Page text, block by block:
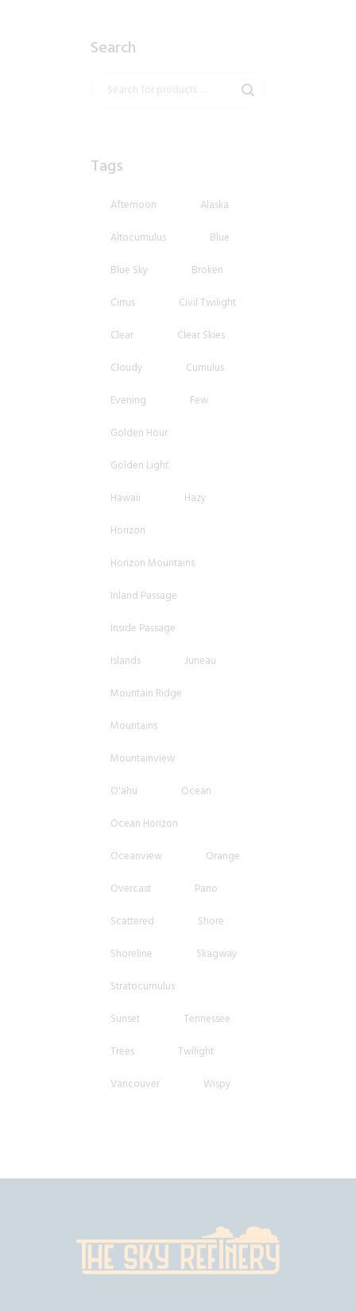
Search
Tags
Afternoon
Alaska
Altocumulus
Blue
Blue Sky
Broken
Cirrus
Civil Twilight
Clear
Clear Skies
Cloudy
Cumulus
Evening
Few
Golden Hour
Golden Light
Hawaii
Hazy
Horizon
Horizon Mountains
Inland Passage
Inside Passage
Islands
Juneau
Mountain Ridge
Mountains
Mountainview
O'ahu
Ocean
Ocean Horizon
Oceanview
Orange
Overcast
Pano
Scattered
Shore
Shoreline
Skagway
Stratocumulus
Sunset
Tennessee
Trees
Twilight
Vancouver
Wispy